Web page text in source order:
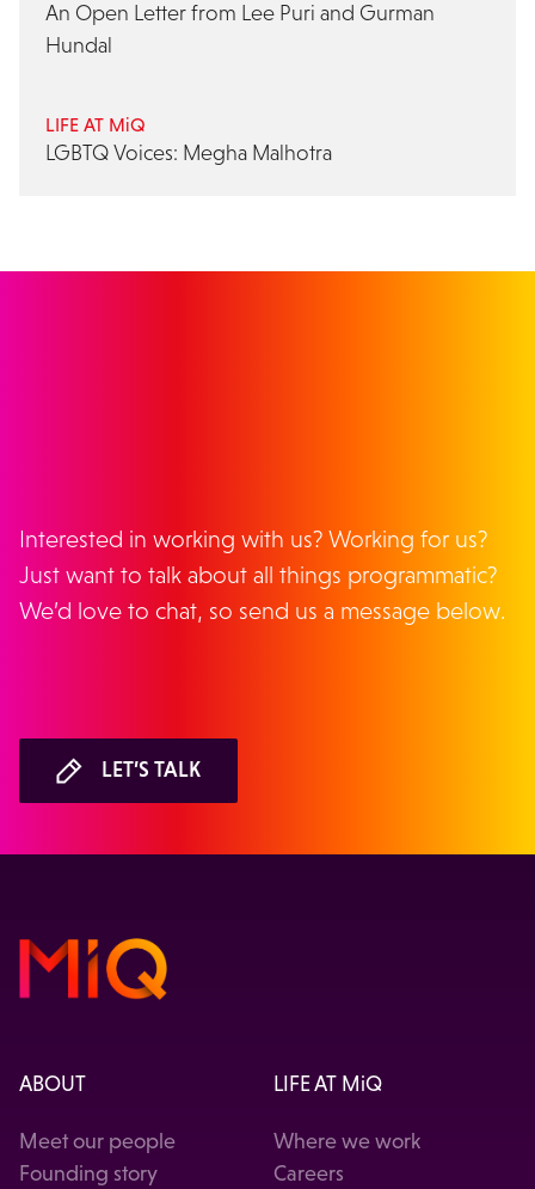
An Open Letter from Lee Puri and Gurman
Hundal
LIFE AT MiQ
LGBTQ Voices: Megha Malhotra
Interested in working with us? Working for us?
Just want to talk about all things programmatic?
We’d love to chat, so send us a message below.
LET’S TALK
ABOUT
Meet our people
Founding story
LIFE AT MiQ
Where we work
Careers